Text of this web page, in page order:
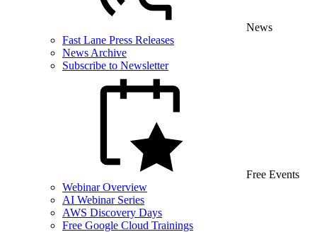
News
Fast Lane Press Releases
News Archive
Subscribe to Newsletter
Free Events
Webinar Overview
AI Webinar Series
AWS Discovery Days
Free Google Cloud Trainings